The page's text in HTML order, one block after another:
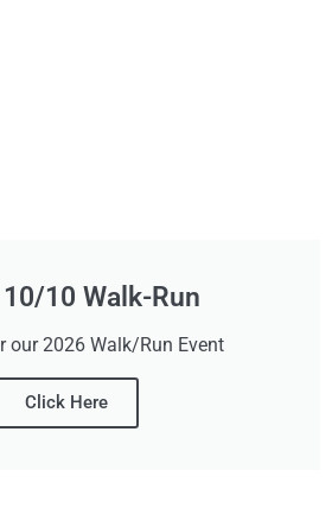
10 Walk-Run
our 2026 Walk/Run Event
Click Here